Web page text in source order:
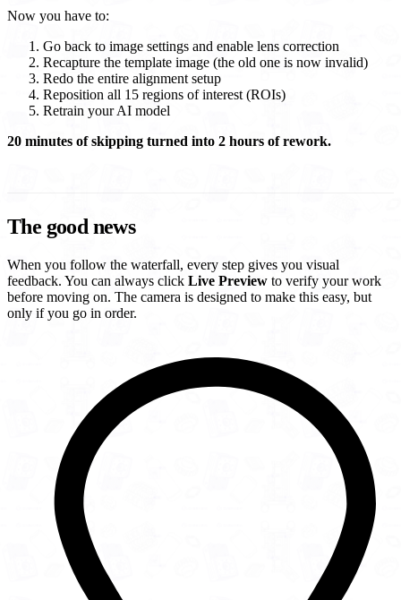
Now you have to:
Go back to image settings and enable lens correction
Recapture the template image (the old one is now invalid)
Redo the entire alignment setup
Reposition all 15 regions of interest (ROIs)
Retrain your AI model
20 minutes of skipping turned into 2 hours of rework.
The good news
When you follow the waterfall, every step gives you visual
feedback. You can always click Live Preview to verify your work
before moving on. The camera is designed to make this easy, but
only if you go in order.